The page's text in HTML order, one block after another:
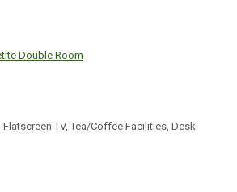
TV, Tea/Coffee Facilities, Desk